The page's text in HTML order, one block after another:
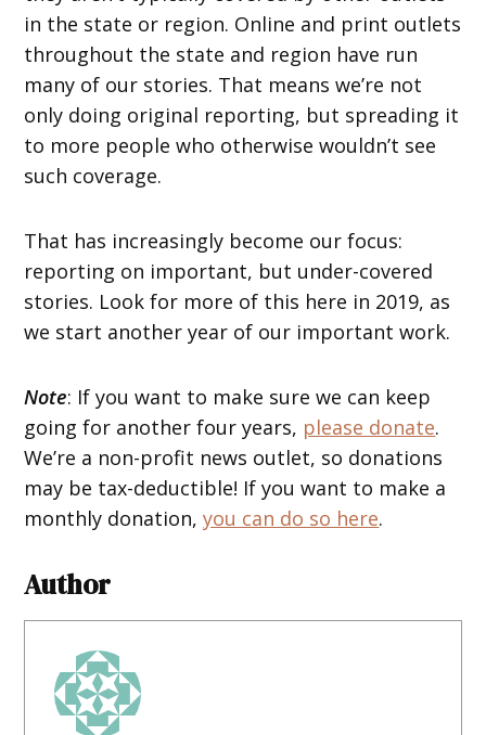
in the state or region. Online and print outlets
throughout the state and region have run
many of our stories. That means we’re not
only doing original reporting, but spreading it
to more people who otherwise wouldn’t see
such coverage.
That has increasingly become our focus:
reporting on important, but under-covered
stories. Look for more of this here in 2019, as
we start another year of our important work.
Note: If you want to make sure we can keep
going for another four years, please donate.
We’re a non-profit news outlet, so donations
may be tax-deductible! If you want to make a
monthly donation,you can do so here.
Author